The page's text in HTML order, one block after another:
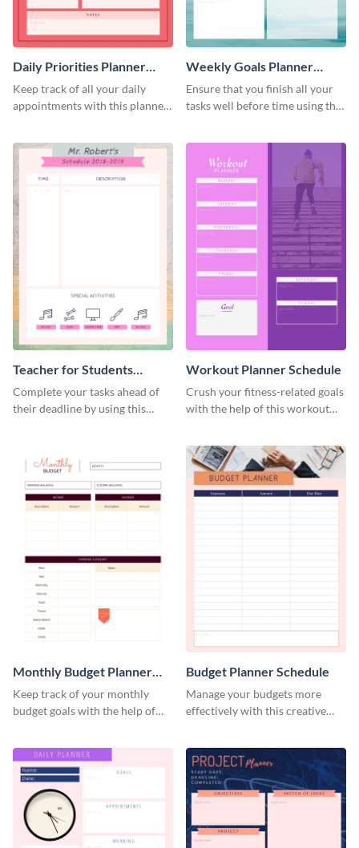
Daily Priorities Planner
Schedule
Keep track of all your daily
appointments with this planner
Weekly Goals Planner
Schedule
Ensure that you finish all your
tasks well before time using this
Teacher for Students
Schedule
Complete your tasks ahead of
their deadline by using this
Workout Planner Schedule
Crush your fitness-related goals
with the help of this workout
Monthly Budget Planner
Schedule
Keep track of your monthly
budget goals with the help of
Budget Planner Schedule
Manage your budgets more
effectively with this creative